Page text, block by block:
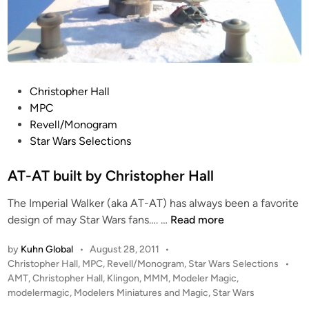
e
r
a
d
n
Christopher Hall
MPC
Revell/Monogram
Star Wars Selections
AT-AT built by Christopher Hall
The Imperial Walker (aka AT-AT) has always been a favorite
design of may Star Wars fans…. … A
A
T
Read more
by Kuhn Global • August 28, 2011
•
P
o
s
Christopher Hall, MPC, Revell/Monogram, Star Wars Selections
•
AMT,Christopher Hall, Klingon, MMM, Modeler Magic,
modelermagic, Modelers Miniatures and Magic, Star Wars